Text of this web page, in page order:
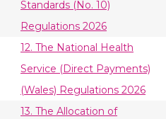
Standards (No. 10)
Regulations 2026
12. The National Health
Service (Direct Payments)
(Wales) Regulations 2026
13. The Allocation of